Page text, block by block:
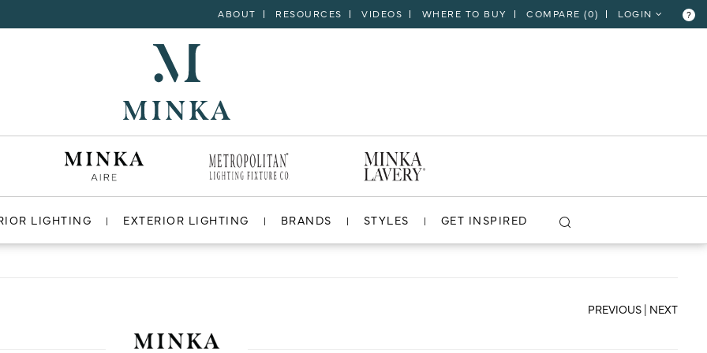
ABOUT RESOURCES VIDEOS WHERE TO BUY COMPARE (0) LOGIN ?
LIGHTING EXTERIOR LIGHTING BRANDS STYLES GET INSPIRED
VIEW PROJECT
PREVIOUS | NEXT